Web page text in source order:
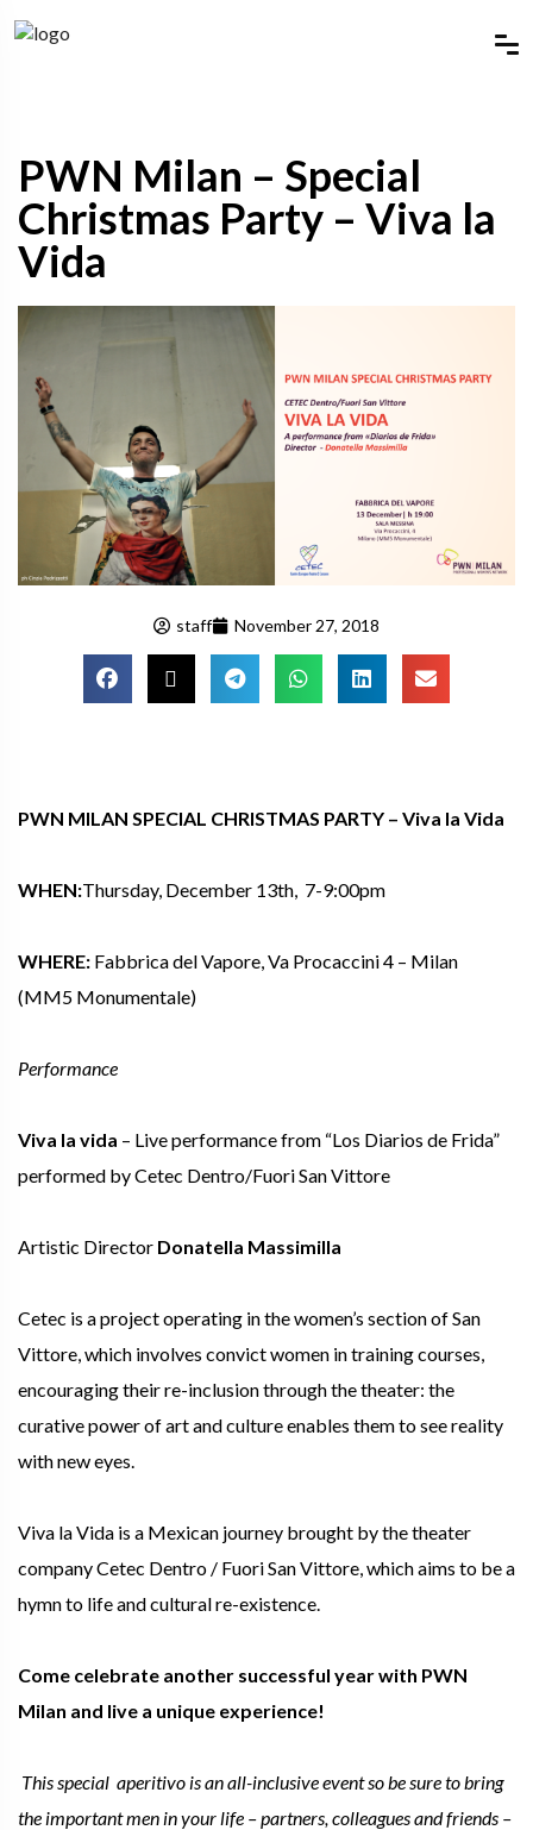
PWN Milan – Special
Christmas Party – Viva la
Vida
staff November 27, 2018
PWN MILAN SPECIAL CHRISTMAS PARTY – Viva la Vida
WHEN:Thursday, December 13th, 7-9:00pm
WHERE: Fabbrica del Vapore, Va Procaccini 4 – Milan
(MM5 Monumentale)
Performance
Viva la vida – Live performance from “Los Diarios de Frida”
performed by Cetec Dentro/Fuori San Vittore
Artistic Director Donatella Massimilla
Cetec is a project operating in the women’s section of San
Vittore, which involves convict women in training courses,
encouraging their re-inclusion through the theater: the
curative power of art and culture enables them to see reality
with new eyes.
Viva la Vida is a Mexican journey brought by the theater
company Cetec Dentro / Fuori San Vittore, which aims to be a
hymn to life and cultural re-existence.
Come celebrate another successful year with PWN
Milan and live a unique experience!
This special aperitivo is an all-inclusive event so be sure to bring
the important men in your life – partners, colleagues and friends –